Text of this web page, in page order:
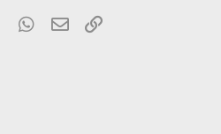
Tumblr WhatsApp
Email